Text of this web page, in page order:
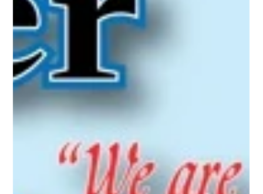
Oct 1, 2016
Utica, Rome & Mohawk Valley History
Greater Utica Magazine Cover
October 2016 - the historic
Annexation Deerfield to North Utica